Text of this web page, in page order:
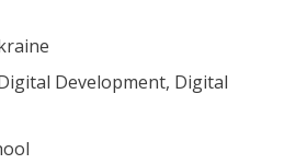
Development, Digital